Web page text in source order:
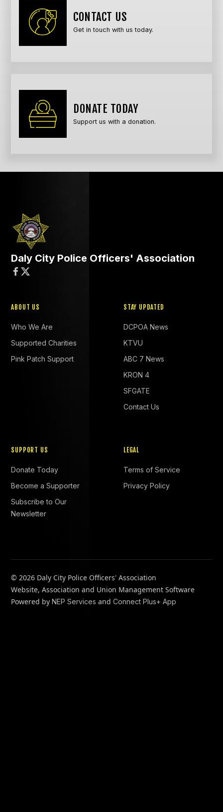
CONTACT US
Get in touch with us today.
DONATE TODAY
Support us with a donation.
Daly City Police Officers' Association
 
ABOUT US
Who We Are
Supported Charities
Pink Patch Support
STAY UPDATED
DCPOA News
KTVU
ABC 7 News
KRON 4
SFGATE
Contact Us
SUPPORT US
Donate Today
Become a Supporter
Subscribe to Our
Newsletter
LEGAL
Terms of Service
Privacy Policy
©2026 Daly City Police Officers' Association
Website, Association and Union Management Software
Powered byNEP Services andConnect Plus+ App